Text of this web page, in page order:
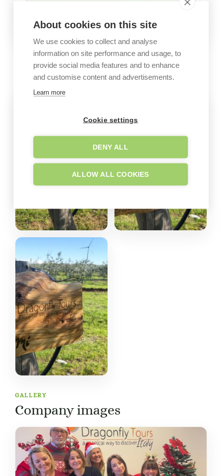
Garden images
GALLERY
Company images
About cookies on this site
We use cookies to collect and analyse
information on site performance and usage, to
provide social media features and to enhance
and customise content and advertisements.
Learn more
Cookie settings
DENY ALL
ALLOW ALL COOKIES